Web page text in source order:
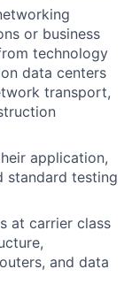
or business
technology
data centers
transport,
application,
standard testing
at carrier class
and data